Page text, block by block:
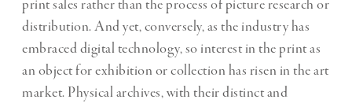
print sales rather than the process of picture research or
distribution. And yet, conversely, as the industry has
embraced digital technology, so interest in the print as
an object for exhibition or collection has risen in the art
market. Physical archives, with their distinct and